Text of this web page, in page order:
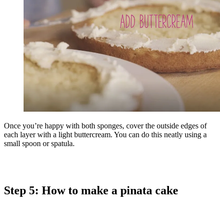
Once you’re happy with both sponges, cover the outside edges of
each layer with a light buttercream. You can do this neatly using a
small spoon or spatula.
Step 5: How to make a pinata cake